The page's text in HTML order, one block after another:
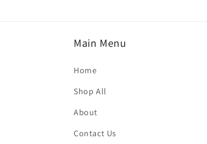
Main Menu
Home
Shop All
About
Contact Us